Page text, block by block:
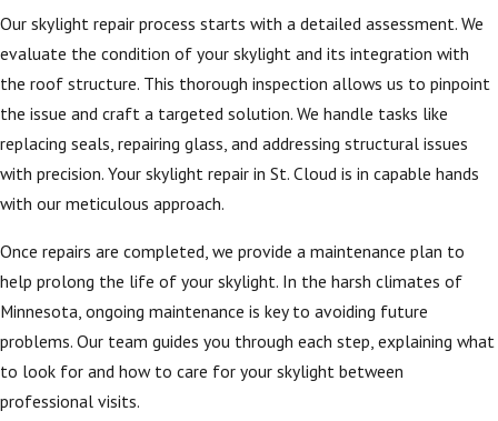
Regular skylight
repair and
maintenance are
important to prevent
leaks that can
damage interiors and
Our team
understands local
weather challenges
and incorporates this
knowledge into every
service we provide. By
Our skylight repair process starts with a detailed assessment. We
evaluate the condition of your skylight and its integration with
the roof structure. This thorough inspection allows us to pinpoint
the issue and craft a targeted solution. We handle tasks like
replacing seals, repairing glass, and addressing structural issues
with precision. Your skylight repair in St. Cloud is in capable hands
with our meticulous approach.
Once repairs are completed, we provide a maintenance plan to
help prolong the life of your skylight. In the harsh climates of
Minnesota, ongoing maintenance is key to avoiding future
problems. Our team guides you through each step, explaining what
to look for and how to care for your skylight between
professional visits.